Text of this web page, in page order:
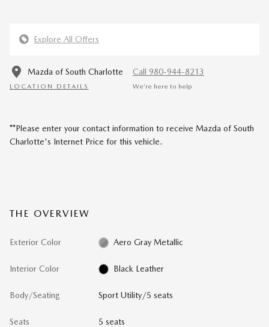
Explore All Offers
Mazda of South Charlotte
LOCATION DETAILS
Call 980-944-8213
We’re here to help
**Please enter your contact information to receive Mazda of South
Charlotte's Internet Price for this vehicle.
THE OVERVIEW
Exterior Color Aero Gray Metallic
Interior Color Black Leather
Body/Seating Sport Utility/5 seats
Seats 5 seats